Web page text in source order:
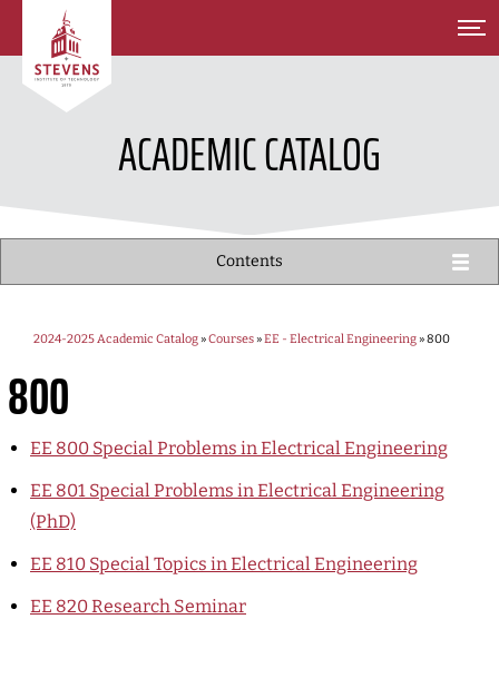
SKIP TO MAIN CONTENT
ACADEMIC CATALOG
Contents
2024-2025 Academic Catalog»Courses»EE - Electrical Engineering» 800
800
EE 800 Special Problems in Electrical Engineering
EE 801 Special Problems in Electrical Engineering
(PhD)
EE 810 Special Topics in Electrical Engineering
EE 820Research Seminar